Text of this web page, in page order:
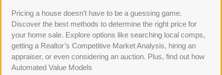
Pricing a house doesn’t have to be a guessing game.
Discover the best methods to determine the right price for
your home sale. Explore options like searching local comps,
getting a Realtor’s Competitive Market Analysis, hiring an
appraiser, or even considering an auction. Plus, find out how
Automated Value Models